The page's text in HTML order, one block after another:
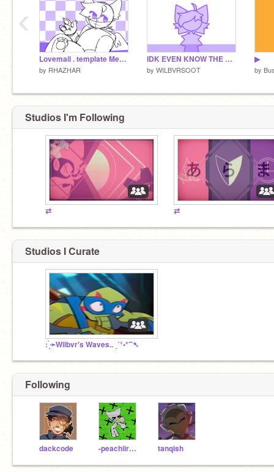
Lovemail . template Meme
by RHAZHAR
IDK EVEN KNOW THE NAME OF THIS MEME
by WILBVRSOOT
▶
by
‹
Studios I'm Following
⇄ ⇄
Studios I Curate
: ̗̀➛Wilbvr's Waves.. ˏˋ°•*⁀➷
Following
dackcode -peachiiraptor- tanqish